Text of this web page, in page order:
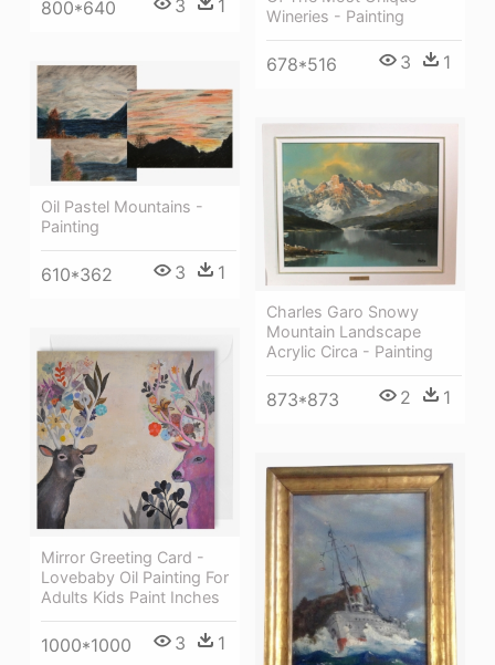
800*640 3 1
Wineries - Painting
678*516 3 1
Oil Pastel Mountains -
Painting
610*362 3 1
Charles Garo Snowy
Mountain Landscape
Acrylic Circa - Painting
873*873 2 1
Mirror Greeting Card -
Lovebaby Oil Painting For
Adults Kids Paint Inches
1000*1000 3 1